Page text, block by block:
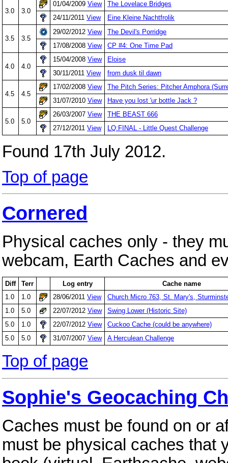
3.0 3.0
01/04/2009 View
The Lovelace Bridges
24/11/2011 View Eine Kleine Nachtfrolik
3.5 3.5
29/02/2012 View
The Devil's Porridge
17/08/2008 View CP #4: One Time Pad
4.0 4.0
15/04/2008 View
Eloise
30/11/2011 View from dusk til dawn
4.5 4.5
17/02/2008 View
The Pitch Series: Pitcher Amphora
31/07/2010 View Have you lost 'ur bottle Jack ?
5.0 5.0
26/03/2007 View
THE BEAST 666
27/12/2011 View LQ:FINAL - Little Quest Challenge
Found 17th July 2012.
Top of page
Cornered
Physical caches only - they
webcam, Earth Caches and
Diff Terr Log entry
Cache name
1.0
1.0 28/06/2011 View
Church Micro 763, St. Mary's,
1.0
5.0 22/07/2012 View
Swing Lower (Historic Site)
5.0
1.0 22/07/2012 View
Cuckoo Cache (could be anywhere)
5.0
5.0 31/07/2007 View A Herculean Challenge
Top of page
Sophie's Geocaching
Caches must be found on or
must be physical caches that